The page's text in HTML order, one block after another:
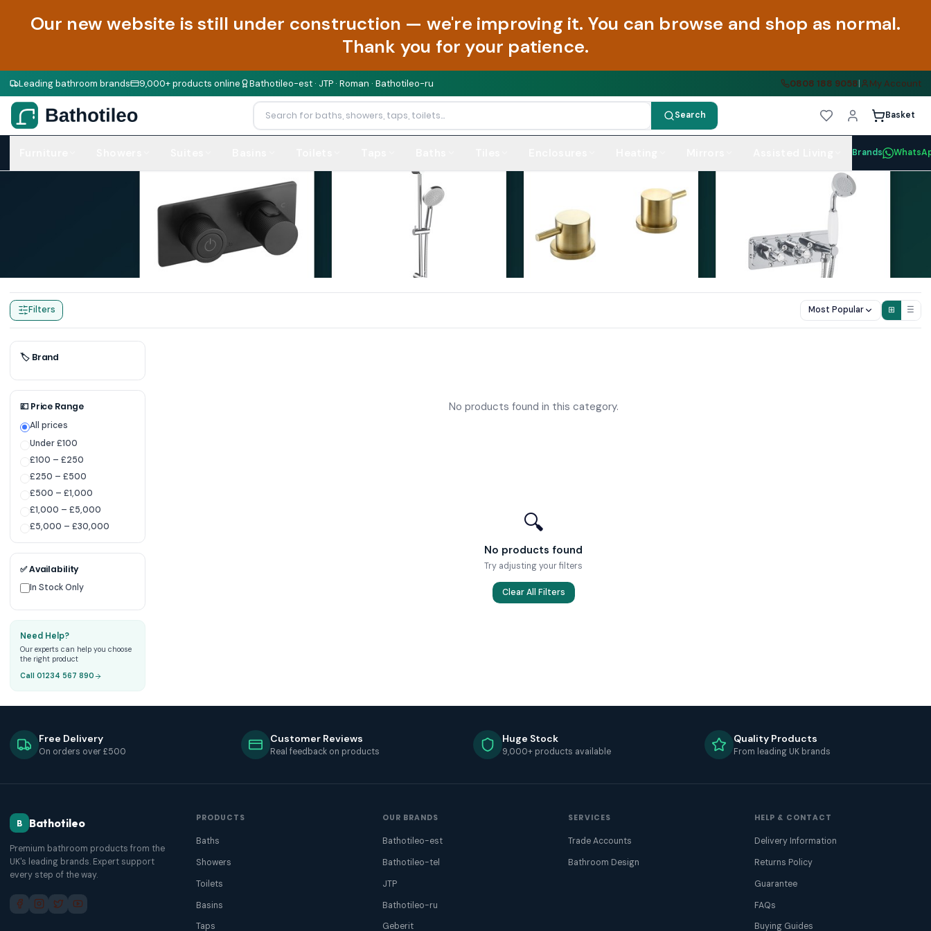
Our new website is still under construction — we're improving it. You can browse and shop as normal.
Thank you for your patience.
Leading bathroom brands 9,000+ products online Bathotileo-est · JTP · Roman · Bathotileo-ru 0808 188 9058| My Account
Search Basket
Brands
Commercial Urinals
Filters Most Popular ⊞ ☰
🏷 Brand
💷 Price Range
All prices
Under £100
£100 – £250
£250 – £500
£500 – £1,000
£1,000 – £5,000
£5,000 – £30,000
✅ Availability
In Stock Only
Need Help?
Our experts can help you choose
the right product
Call 01234 567 890
No products found in this category.
🔍
No products found
Try adjusting your filters
Clear All Filters
Free Delivery
On orders over £500
Customer Reviews
Real feedback on products
Huge Stock
9,000+ products available
Quality Products
From leading UK brands
B Bathotileo
Premium bathroom products from the
UK's leading brands. Expert support
every step of the way.
PRODUCTS
Baths
Showers
Toilets
Basins
Taps
OUR BRANDS
Bathotileo-est
Bathotileo-tel
JTP
Bathotileo-ru
Geberit
SERVICES
Trade Accounts
Bathroom Design
HELP & CONTACT
Delivery Information
Returns Policy
Guarantee
FAQs
Buying Guides